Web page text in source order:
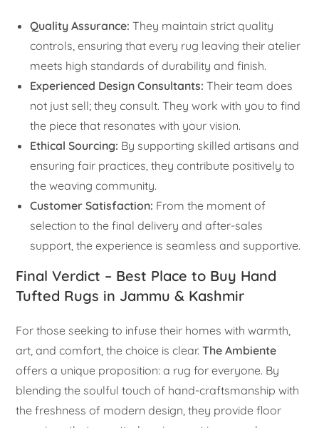
Quality Assurance: They maintain strict quality
controls, ensuring that every rug leaving their atelier
meets high standards of durability and finish.
Experienced Design Consultants: Their team does
not just sell; they consult. They work with you to find
the piece that resonates with your vision.
Ethical Sourcing: By supporting skilled artisans and
ensuring fair practices, they contribute positively to
the weaving community.
Customer Satisfaction: From the moment of
selection to the final delivery and after-sales
support, the experience is seamless and supportive.
Final Verdict – Best Place to Buy Hand
Tufted Rugs in Jammu & Kashmir
For those seeking to infuse their homes with warmth,
art, and comfort, the choice is clear.The Ambiente
offers a unique proposition: a rug for everyone. By
blending the soulful touch of hand-craftsmanship with
the freshness of modern design, they provide floor